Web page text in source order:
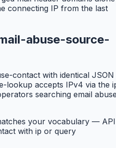
connecting IP from the last
abuse-source-
contact with identical JSON
lookup accepts IPv4 via the
searching email
your vocabulary — API
with ip or query